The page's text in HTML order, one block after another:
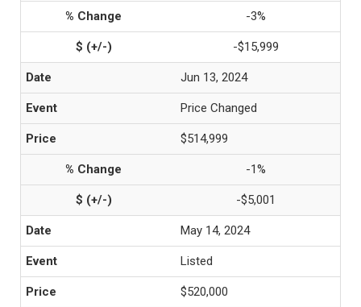
-3%
-$15,999
Jun 13, 2024
Price Changed
$514,999
-1%
-$5,001
May 14, 2024
Listed
$520,000